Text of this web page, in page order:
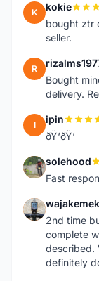
K kokie
bought ztr
seller.
R
Bought
delivery.
I ipin
ðŸ‘ðŸ‘
S solehood
Fast
W wajakemek
2nd time
complete
described.
definitely